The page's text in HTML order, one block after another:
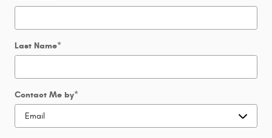
Last Name*
Contact Me by*